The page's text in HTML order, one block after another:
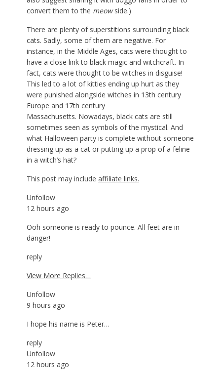
convert them to the meowside.)
There are plenty of superstitions surrounding black
cats. Sadly, some of them are negative. For
instance, in the Middle Ages, cats were thought to
have a close link to black magic and witchcraft. In
fact, cats were thought to be witches in disguise!
This led to a lot of kitties ending up hurt as they
were punished alongside witches in 13th century
Europe and 17th century
Massachusetts. Nowadays, black cats are still
sometimes seen as symbols of the mystical. And
what Halloween party is complete without someone
dressing up as a cat or putting up a prop of a feline
in a witch’s hat?
This post may include affiliate links.
Unfollow
12 hours ago
Ooh someone is ready to pounce. All feet are in
danger!
reply
View More Replies…
Unfollow
9 hours ago
I hope his name is Peter…
reply
Unfollow
12 hours ago